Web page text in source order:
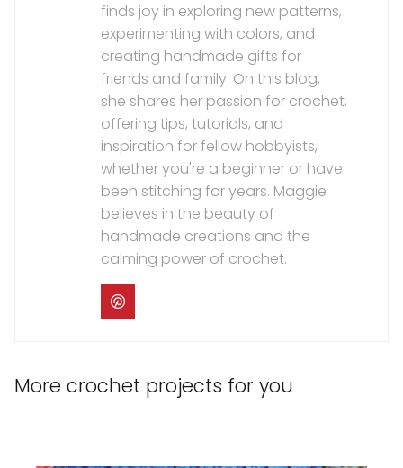
finds joy in exploring new patterns,
experimenting with colors, and
creating handmade gifts for
friends and family. On this blog,
she shares her passion for crochet,
offering tips, tutorials, and
inspiration for fellow hobbyists,
whether you're a beginner or have
been stitching for years. Maggie
believes in the beauty of
handmade creations and the
calming power of crochet.
More crochet projects for you